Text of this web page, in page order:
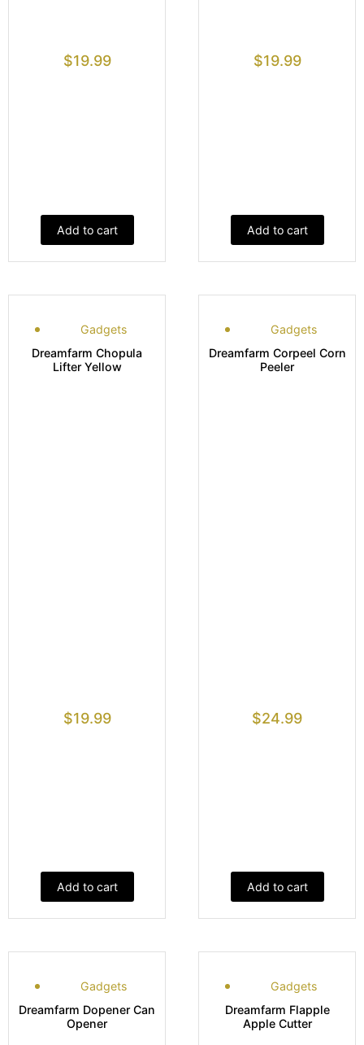
$19.99
Add to cart
$19.99
Add to cart
Gadgets
Dreamfarm Chopula
Lifter Yellow
$19.99
Add to cart
Gadgets
Dreamfarm Corpeel Corn
Peeler
$24.99
Add to cart
Gadgets
Dreamfarm Dopener Can
Opener
Gadgets
Dreamfarm Flapple
Apple Cutter